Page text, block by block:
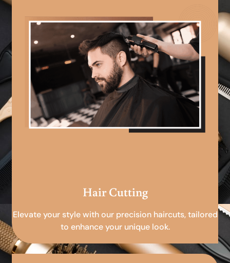
Hair Cutting
Elevate your style with our precision haircuts, tailored
to enhance your unique look.